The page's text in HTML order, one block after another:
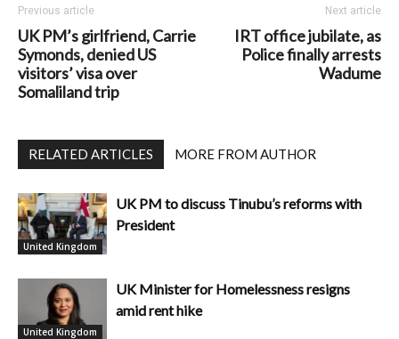
Previous article
UK PM’s girlfriend, Carrie
Symonds, denied US
visitors’ visa over
Somaliland trip
Next article
IRT office jubilate, as
Police finally arrests
Wadume
RELATED ARTICLES MORE FROM AUTHOR
United Kingdom
UK PM to discuss Tinubu’s reforms with
President
United Kingdom
UK Minister for Homelessness resigns
amid rent hike